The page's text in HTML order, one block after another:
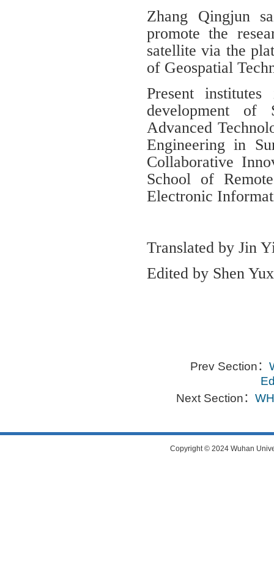
Zhang Qingjun
promote the
satellite via the
of Geospatial
Present
development of
Advanced
Engineering in
Collaborative
School of
Electronic
Translated by Jin
Edited by Shen
Prev Section：
Next Section：
Copyright © 2024 Wuhan